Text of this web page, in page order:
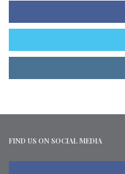
FIND US ON SOCIAL MEDIA